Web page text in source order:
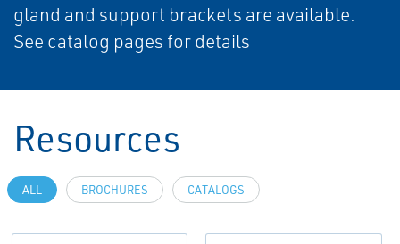
gland and support brackets are available.
See catalog pages for details
Resources
ALL BROCHURES CATALOGS